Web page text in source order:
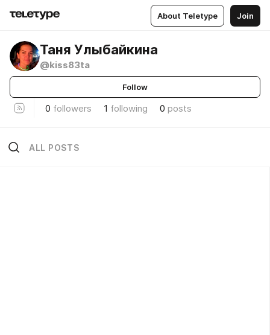
About Teletype Join
Таня Улыбайкина
@kiss83ta
Follow
0 followers 1 following 0 posts
ALL POSTS